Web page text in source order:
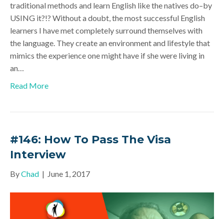
traditional methods and learn English like the natives do–by
USING it?!? Without a doubt, the most successful English
learners I have met completely surround themselves with
the language. They create an environment and lifestyle that
mimics the experience one might have if she were living in
an…
Read More
#146: How To Pass The Visa
Interview
ByChad | June 1, 2017